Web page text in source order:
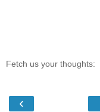
Fetch us your thoughts:
‹